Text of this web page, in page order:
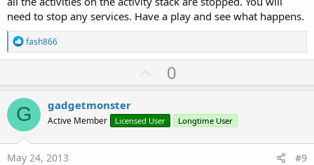
need to stop any services. Have a play and see what happens.
R
e
a
t
i
o
n
s
:
fash866
U
p
o
t
0
G gadgetmonster
Active Member Licensed User Longtime User
May 24, 2013 #9